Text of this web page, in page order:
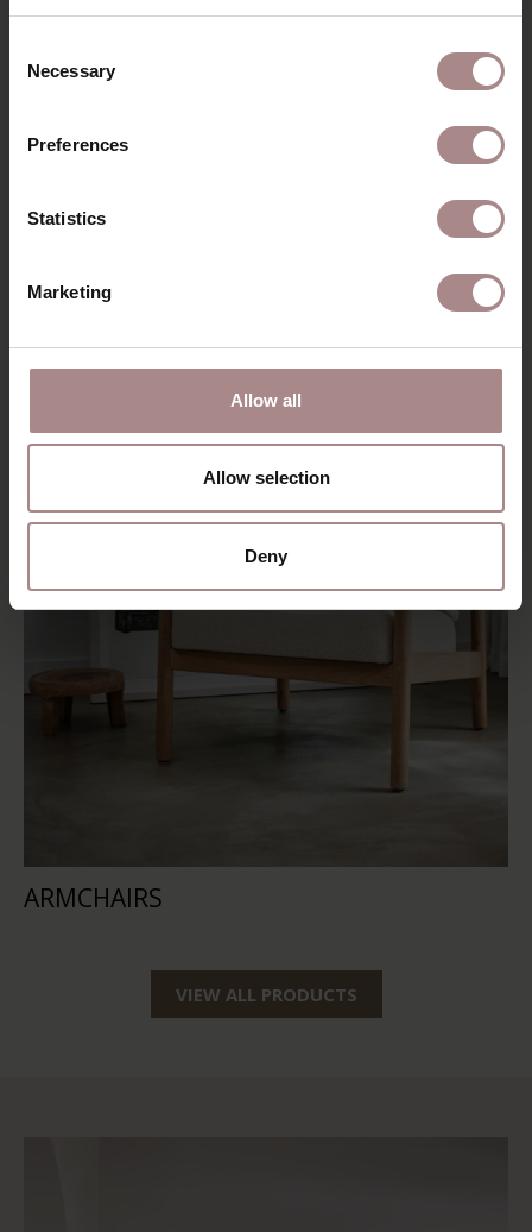
Selection
Necessary
Preferences
Statistics
Marketing
Allow all
Allow selection
Deny
ARMCHAIRS
VIEW ALL PRODUCTS